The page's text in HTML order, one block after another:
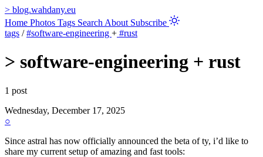
> blog.wahdany.eu
Home Photos Tags Search About Subscribe
tags / #software-engineering + #rust
> software-engineering + rust
1 post
Wednesday, December 17, 2025
○
Since astral has now officially announced the beta of ty, i’d like to
share my current setup of amazing and fast tools: